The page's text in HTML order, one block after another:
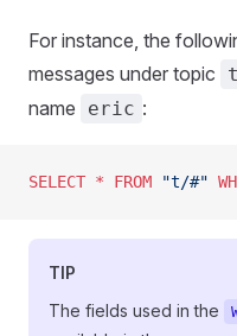
For instance, the
messages under topic
name
eric :
SELECT * FROM "t/#"
TIP
The fields used in the